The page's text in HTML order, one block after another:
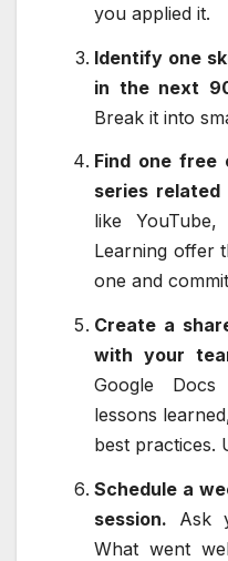
you applied it.
Identify one
in the next
Break it into
Find one free
series
like
Learning offer
one and
Create a
with your
Google
lessons
best practices.
Schedule a
session. Ask
What went